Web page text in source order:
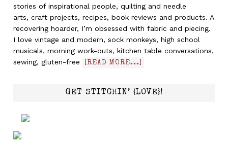
stories of inspirational people, quilting and needle
arts, craft projects, recipes, book reviews and products. A
recovering hoarder, I’m obsessed with fabric and piecing.
I love vintage and modern, sock monkeys, high school
musicals, morning work-outs, kitchen table conversations,
sewing, gluten-free
[READ MORE...]
GET STITCHIN’ {LOVE}!